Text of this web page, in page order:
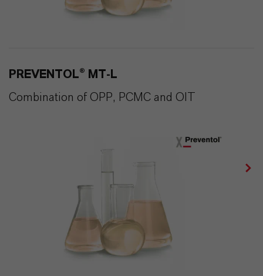
PREVENTOL® MT-L
Combination of OPP, PCMC and OIT